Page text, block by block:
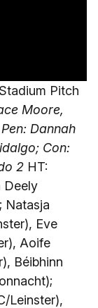
Pitch
Moore,
Dannah
Con:
2 HT:
Deely
Natasja
Eve
Aoife
Béibhinn
Leinster),